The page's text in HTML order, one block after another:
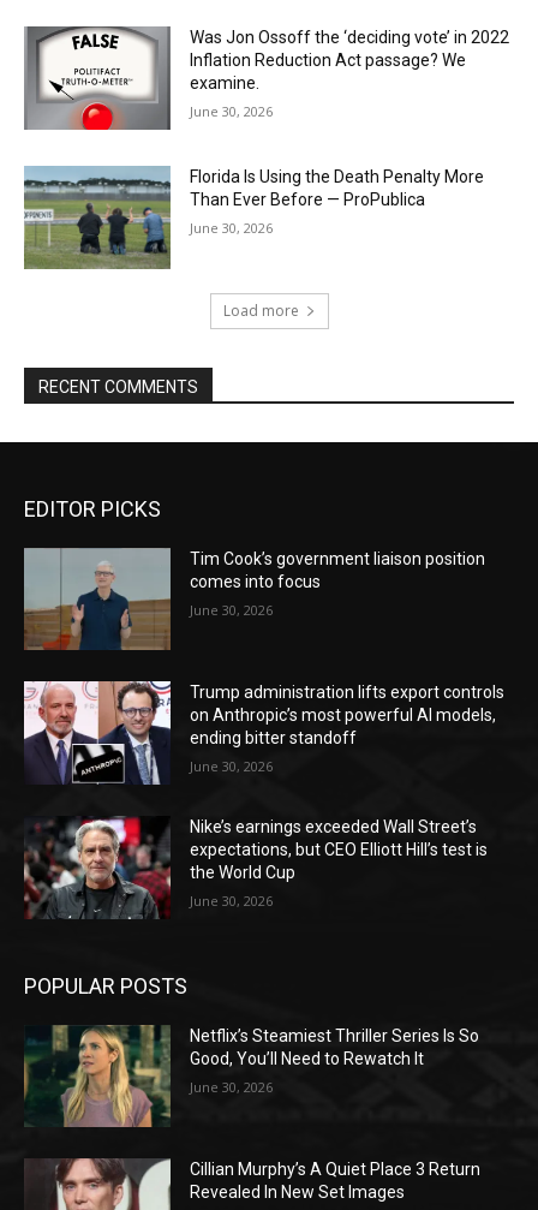
Was Jon Ossoff the ‘deciding vote’ in 2022
Inflation Reduction Act passage? We
examine.
June 30, 2026
Florida Is Using the Death Penalty More
Than Ever Before — ProPublica
June 30, 2026
Load more
RECENT COMMENTS
EDITOR PICKS
Tim Cook’s government liaison position
comes into focus
June 30, 2026
Trump administration lifts export controls
on Anthropic’s most powerful AI models,
ending bitter standoff
June 30, 2026
Nike’s earnings exceeded Wall Street’s
expectations, but CEO Elliott Hill’s test is
the World Cup
June 30, 2026
POPULAR POSTS
Netflix’s Steamiest Thriller Series Is So
Good, You’ll Need to Rewatch It
June 30, 2026
Cillian Murphy’s A Quiet Place 3 Return
Revealed In New Set Images